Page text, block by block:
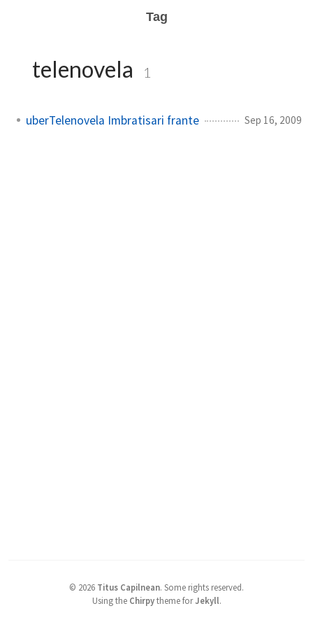
Tag
telenovela 1
uberTelenovela Imbratisari frante Sep 16, 2009
© 2026 Titus Capilnean. Some rights reserved.
Using the Chirpytheme forJekyll.